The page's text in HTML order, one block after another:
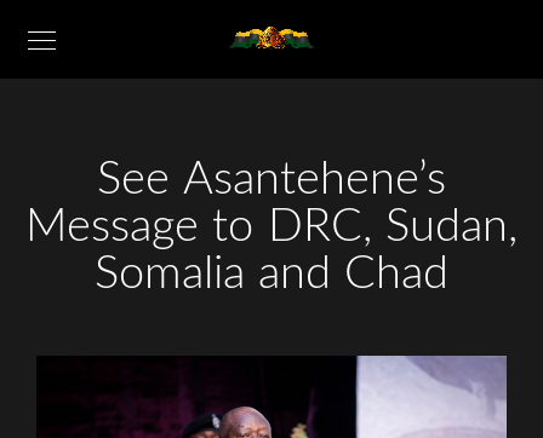
See Asantehene’s
Message to DRC, Sudan,
Somalia and Chad